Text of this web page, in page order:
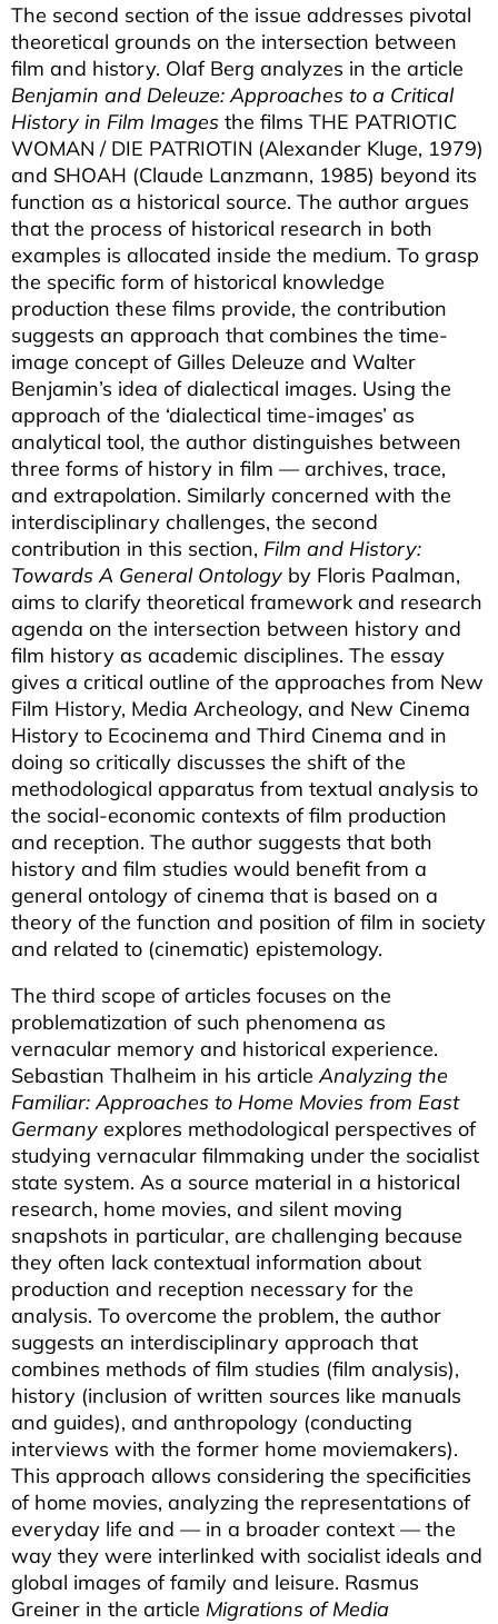
The second section of the issue addresses pivotal
theoretical grounds on the intersection between
film and history. Olaf Berg analyzes in the article
Benjamin and Deleuze: Approaches to a Critical
History in Film Images the films THE PATRIOTIC
WOMAN / DIE PATRIOTIN (Alexander Kluge, 1979)
and SHOAH (Claude Lanzmann, 1985) beyond its
function as a historical source. The author argues
that the process of historical research in both
examples is allocated inside the medium. To grasp
the specific form of historical knowledge
production these films provide, the contribution
suggests an approach that combines the time-
image concept of Gilles Deleuze and Walter
Benjamin’s idea of dialectical images. Using the
approach of the ‘dialectical time-images’ as
analytical tool, the author distinguishes between
three forms of history in film — archives, trace,
and extrapolation. Similarly concerned with the
interdisciplinary challenges, the second
contribution in this section, Film and History:
Towards A General Ontology by Floris Paalman,
aims to clarify theoretical framework and research
agenda on the intersection between history and
film history as academic disciplines. The essay
gives a critical outline of the approaches from New
Film History, Media Archeology, and New Cinema
History to Ecocinema and Third Cinema and in
doing so critically discusses the shift of the
methodological apparatus from textual analysis to
the social-economic contexts of film production
and reception. The author suggests that both
history and film studies would benefit from a
general ontology of cinema that is based on a
theory of the function and position of film in society
and related to (cinematic) epistemology.
The third scope of articles focuses on the
problematization of such phenomena as
vernacular memory and historical experience.
Sebastian Thalheim in his articleAnalyzing the
Familiar: Approaches to Home Movies from East
Germany explores methodological perspectives of
studying vernacular filmmaking under the socialist
state system. As a source material in a historical
research, home movies, and silent moving
snapshots in particular, are challenging because
they often lack contextual information about
production and reception necessary for the
analysis. To overcome the problem, the author
suggests an interdisciplinary approach that
combines methods of film studies (film analysis),
history (inclusion of written sources like manuals
and guides), and anthropology (conducting
interviews with the former home moviemakers).
This approach allows considering the specificities
of home movies, analyzing the representations of
everyday life and — in a broader context — the
way they were interlinked with socialist ideals and
global images of family and leisure. Rasmus
Greiner in the article Migrations of Media